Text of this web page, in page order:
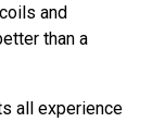
and
than a
all experience